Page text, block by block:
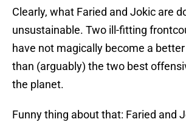
Clearly, what Faried and Jokic are
unsustainable. Two ill-fitting
have not magically become a
than (arguably) the two best
the planet.
Funny thing about that: Faried and